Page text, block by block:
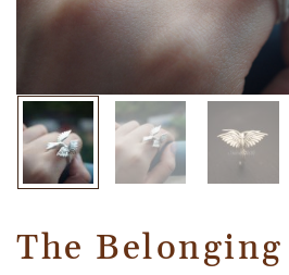
The